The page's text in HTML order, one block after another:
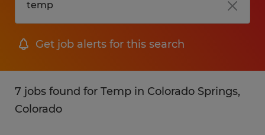
Get job alerts for this search
7 jobs found for Temp in Colorado Springs,
Colorado